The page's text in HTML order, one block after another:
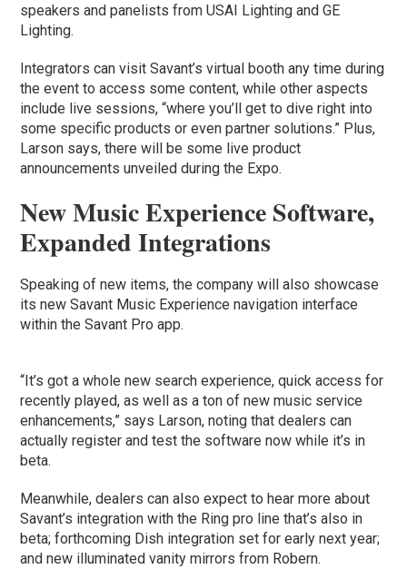
speakers and panelists from USAI Lighting and GE
Lighting.
Integrators can visit Savant’s virtual booth any time during
the event to access some content, while other aspects
include live sessions, “where you’ll get to dive right into
some specific products or even partner solutions.” Plus,
Larson says, there will be some live product
announcements unveiled during the Expo.
New Music Experience Software,
Expanded Integrations
Speaking of new items, the company will also showcase
its new Savant Music Experience navigation interface
within the Savant Pro app.
“It’s got a whole new search experience, quick access for
recently played, as well as a ton of new music service
enhancements,” says Larson, noting that dealers can
actually register and test the software now while it’s in
beta.
Meanwhile, dealers can also expect to hear more about
Savant’s integration with the Ring pro line that’s also in
beta; forthcoming Dish integration set for early next year;
and new illuminated vanity mirrors from Robern.